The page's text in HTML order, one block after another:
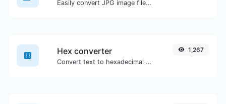
Easily convert JPG image files to GIF.
Hex converter
Convert text to hexadecimal and the other way for any string input.
1,267